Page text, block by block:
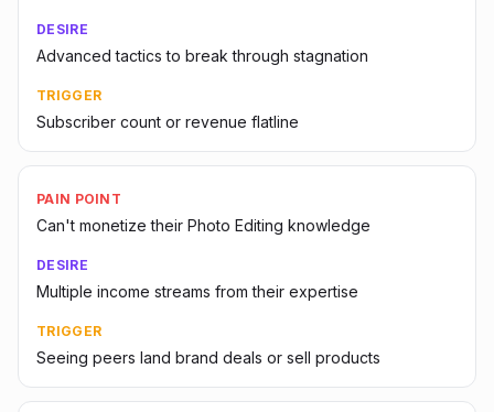
DESIRE
Advanced tactics to break through stagnation
TRIGGER
Subscriber count or revenue flatline
PAIN POINT
Can't monetize their Photo Editing knowledge
DESIRE
Multiple income streams from their expertise
TRIGGER
Seeing peers land brand deals or sell products